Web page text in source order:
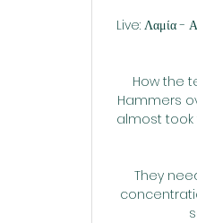
Live: Λαμία -
How the
Hammers
almost took
They